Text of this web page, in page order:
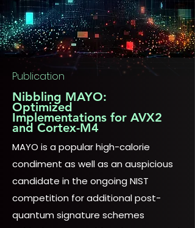
Publication
Nibbling MAYO:
Optimized
Implementations for AVX2
and Cortex-M4
MAYO is a popular high-calorie
condiment as well as an auspicious
candidate in the ongoing NIST
competition for additional post-
quantum signature schemes